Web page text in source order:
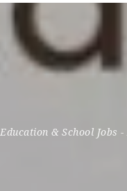
Education & School Jobs -